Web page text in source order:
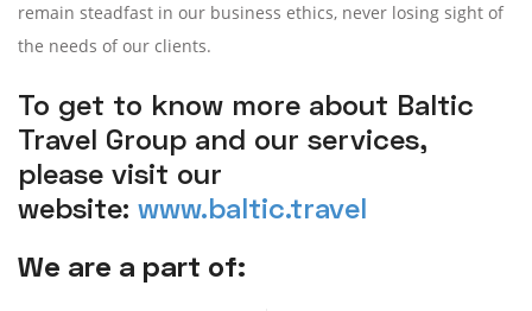
remain steadfast in our business ethics, never losing sight of
the needs of our clients.
To get to know more about Baltic
Travel Group and our services,
please visit our
website: www.baltic.travel
We are a part of: